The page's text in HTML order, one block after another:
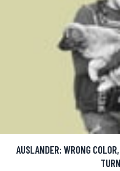
AUSLANDER: WRONG
TURN